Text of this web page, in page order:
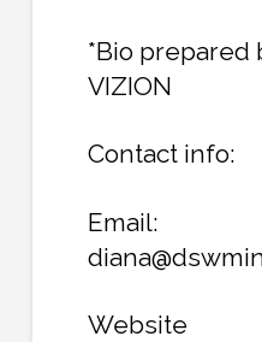
*Bio prepared
VIZION
Contact info:
Email:
Website